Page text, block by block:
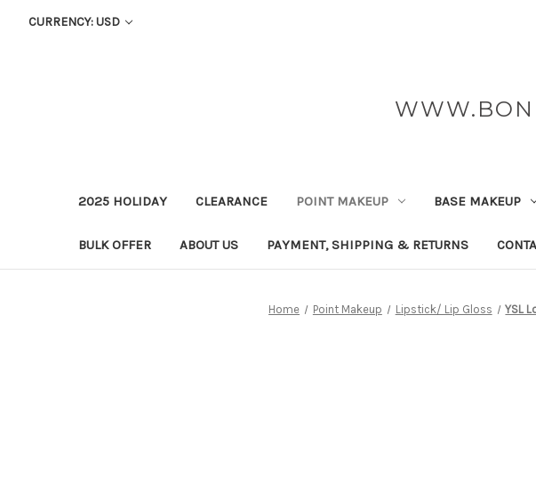
CURRENCY: USD
2025 HOLIDAY CLEARANCE POINT MAKEUP BASE MAKEUP
BULK OFFER ABOUT US PAYMENT, SHIPPING & RETURNS
Home Point Makeup Lipstick/ Lip Gloss YSL